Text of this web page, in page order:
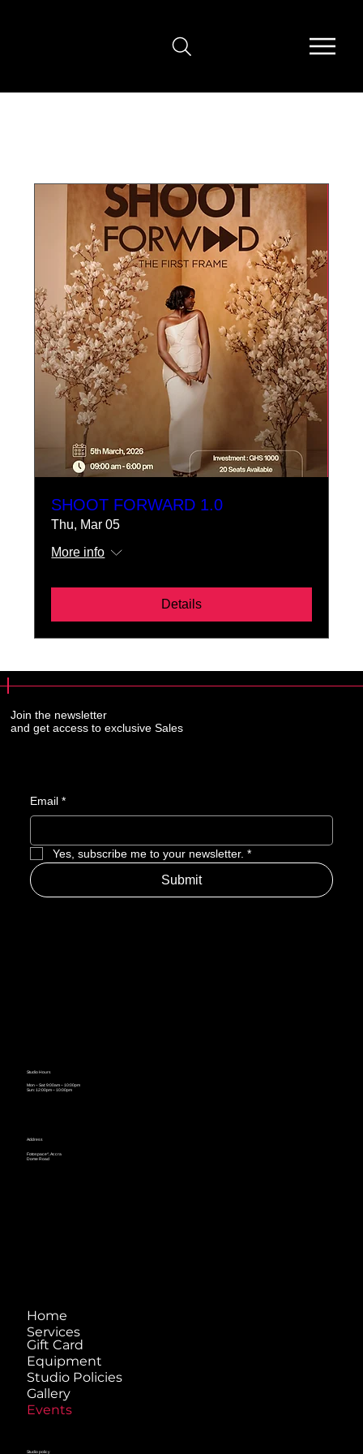
SHOOT FORWARD 1.0
Thu, Mar 05
More info
Details
Home
Services
Gift Card
Equipment
Studio Policies
Gallery
Events
Studio policy
Studio Hours
Mon – Sat: 9:00am – 10:00pm
Sun: 12:00pm – 10:00pm
Address
Fotospace^, Accra
Dome Road
Email *
Yes, subscribe me to your newsletter. *
Submit
Join the newsletter
and get access to exclusive Sales